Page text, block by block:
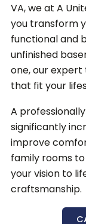
VA, we at A
you transform
functional and
unfinished
one, our
that fit your
A
significantly
improve
family rooms
your vision to
craftsmanship.